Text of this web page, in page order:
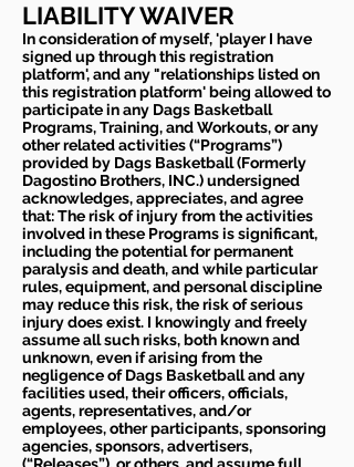
LIABILITY WAIVER
In consideration of myself, 'player I have
signed up through this registration
platform', and any "relationships listed on
this registration platform' being allowed to
participate in any Dags Basketball
Programs, Training, and Workouts, or any
other related activities (“Programs”)
provided by Dags Basketball (Formerly
Dagostino Brothers, INC.) undersigned
acknowledges, appreciates, and agree
that: The risk of injury from the activities
involved in these Programs is significant,
including the potential for permanent
paralysis and death, and while particular
rules, equipment, and personal discipline
may reduce this risk, the risk of serious
injury does exist. I knowingly and freely
assume all such risks, both known and
unknown, even if arising from the
negligence of Dags Basketball and any
facilities used, their officers, officials,
agents, representatives, and/or
employees, other participants, sponsoring
agencies, sponsors, advertisers,